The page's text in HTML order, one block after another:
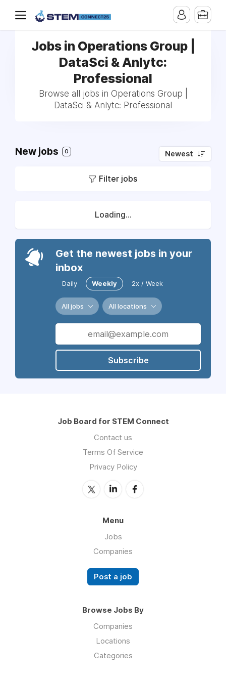
Jobs in Operations Group |
DataSci & Anlytc:
Professional
Browse all jobs in Operations Group |
DataSci & Anlytc: Professional
New jobs 0 Newest
Filter jobs
Loading...
Get the newest jobs in your
inbox
Daily Weekly 2x / Week
All jobs All locations
Subscribe
Job Board for STEM Connect
Contact us
Terms Of Service
Privacy Policy
Menu
Jobs
Companies
Post a job
Browse Jobs By
Companies
Locations
Categories